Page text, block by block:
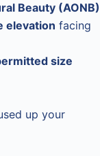
Beauty (AONB)
elevation facing
size
up your